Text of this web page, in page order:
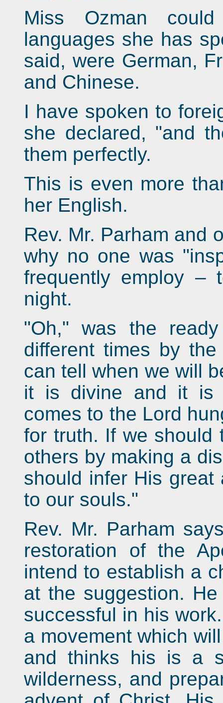
Miss Ozman
languages she has
said, were German,
and Chinese.
I have spoken to
she declared, "and
them perfectly.
This is even more
her English.
Rev. Mr. Parham and
why no one was
frequently employ –
night.
"Oh," was the
different times by
can tell when we will
it is divine and it is
comes to the Lord
for truth. If we should
others by making a
should infer His great
to our souls."
Rev. Mr. Parham
restoration of the
intend to establish a
at the suggestion.
successful in his
a movement which
and thinks his is a
wilderness, and